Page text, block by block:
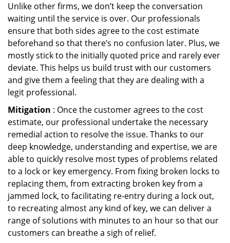
Unlike other firms, we don’t keep the conversation
waiting until the service is over. Our professionals
ensure that both sides agree to the cost estimate
beforehand so that there’s no confusion later. Plus, we
mostly stick to the initially quoted price and rarely ever
deviate. This helps us build trust with our customers
and give them a feeling that they are dealing with a
legit professional.
Mitigation : Once the customer agrees to the cost
estimate, our professional undertake the necessary
remedial action to resolve the issue. Thanks to our
deep knowledge, understanding and expertise, we are
able to quickly resolve most types of problems related
to a lock or key emergency. From fixing broken locks to
replacing them, from extracting broken key from a
jammed lock, to facilitating re-entry during a lock out,
to recreating almost any kind of key, we can deliver a
range of solutions with minutes to an hour so that our
customers can breathe a sigh of relief.